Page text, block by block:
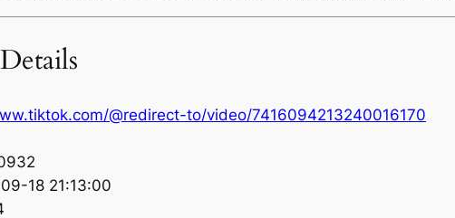
@redirect-to/video/7416094213240016170
18 21:13:00